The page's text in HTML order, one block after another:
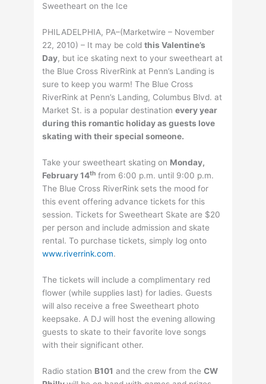
Sweetheart on the Ice
PHILADELPHIA, PA–(Marketwire – November
22, 2010) – It may be coldthis Valentine’s
Day, but ice skating next to your sweetheart at
the Blue Cross RiverRink at Penn’s Landing is
sure to keep you warm! The Blue Cross
RiverRink at Penn’s Landing, Columbus Blvd. at
Market St. is a popular destinationevery year
during this romantic holiday as guests love
skating with their special someone.
Take your sweetheart skating on Monday,
February 14th from 6:00 p.m. until 9:00 p.m.
The Blue Cross RiverRink sets the mood for
this event offering advance tickets for this
session. Tickets for Sweetheart Skate are $20
per person and include admission and skate
rental. To purchase tickets, simply log onto
www.riverrink.com.
The tickets will include a complimentary red
flower (while supplies last) for ladies. Guests
will also receive a free Sweetheart photo
keepsake. A DJ will host the evening allowing
guests to skate to their favorite love songs
with their significant other.
Radio station B101 and the crew from theCW